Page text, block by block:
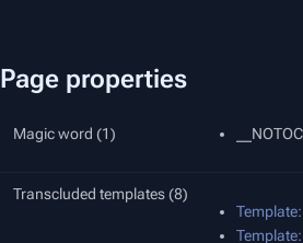
Page properties
Magic word (1)
Transcluded templates (8)